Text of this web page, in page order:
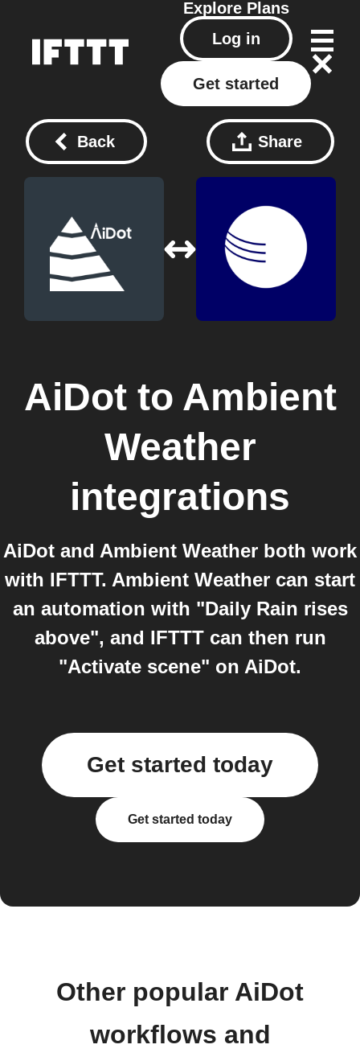
Explore Plans
Log in
Get started
Back Share
AiDotto Ambient
Weather
integrations
AiDot and Ambient Weather both work
with IFTTT. Ambient Weather can start
an automation with "Daily Rain rises
above", and IFTTT can then run
"Activate scene" on AiDot.
Get started today
Get started today
Other popular AiDot
workflows and